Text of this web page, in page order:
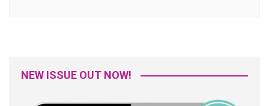
NEW ISSUE OUT NOW!